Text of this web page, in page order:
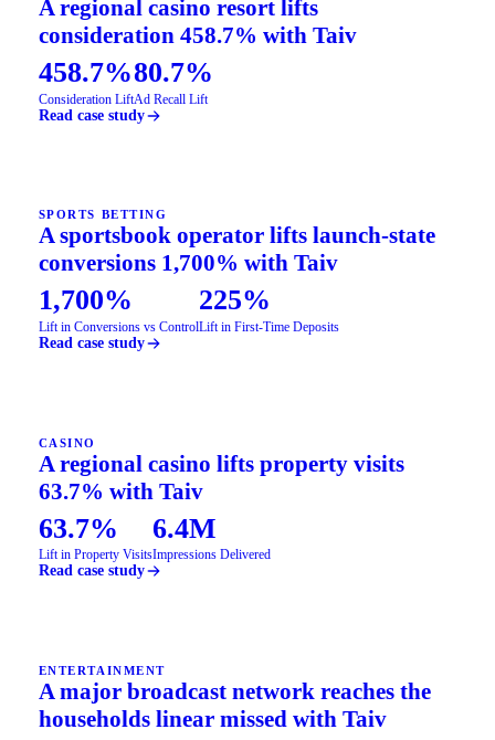
A regional casino resort lifts
consideration 458.7% with Taiv
458.7%
Consideration Lift
80.7%
Ad Recall Lift
Read case study
SPORTS BETTING
A sportsbook operator lifts launch-state
conversions 1,700% with Taiv
1,700%
Lift in Conversions vs Control
225%
Lift in First-Time Deposits
Read case study
CASINO
A regional casino lifts property visits
63.7% with Taiv
63.7%
Lift in Property Visits
6.4M
Impressions Delivered
Read case study
ENTERTAINMENT
A major broadcast network reaches the
households linear missed with Taiv